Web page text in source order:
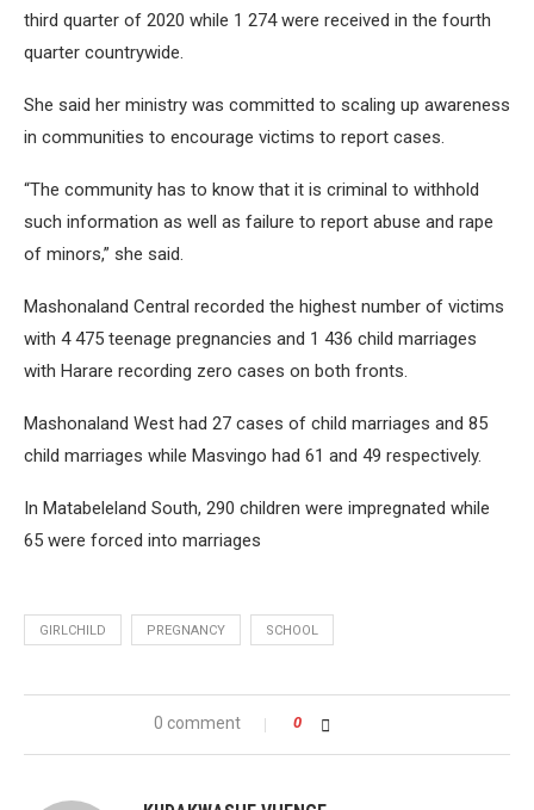
third quarter of 2020 while 1 274 were received in the fourth
quarter countrywide.
She said her ministry was committed to scaling up awareness
in communities to encourage victims to report cases.
“The community has to know that it is criminal to withhold
such information as well as failure to report abuse and rape
of minors,” she said.
Mashonaland Central recorded the highest number of victims
with 4 475 teenage pregnancies and 1 436 child marriages
with Harare recording zero cases on both fronts.
Mashonaland West had 27 cases of child marriages and 85
child marriages while Masvingo had 61 and 49 respectively.
In Matabeleland South, 290 children were impregnated while
65 were forced into marriages
GIRLCHILD PREGNANCY SCHOOL
0 comment 0